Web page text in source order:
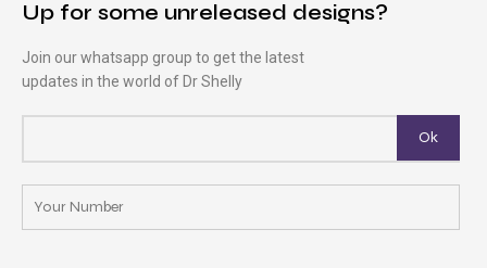
Up for some unreleased designs?
Join our whatsapp group to get the latest
updates in the world of Dr Shelly